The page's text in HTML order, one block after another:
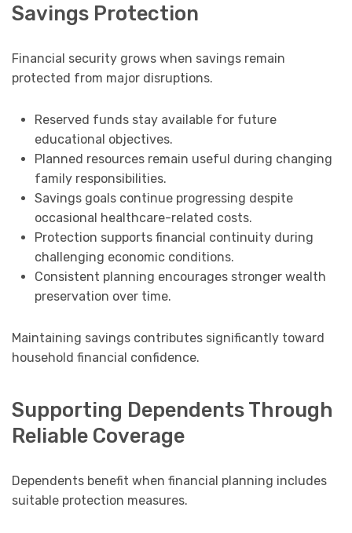
Savings Protection
Financial security grows when savings remain
protected from major disruptions.
Reserved funds stay available for future
educational objectives.
Planned resources remain useful during changing
family responsibilities.
Savings goals continue progressing despite
occasional healthcare-related costs.
Protection supports financial continuity during
challenging economic conditions.
Consistent planning encourages stronger wealth
preservation over time.
Maintaining savings contributes significantly toward
household financial confidence.
Supporting Dependents Through
Reliable Coverage
Dependents benefit when financial planning includes
suitable protection measures.